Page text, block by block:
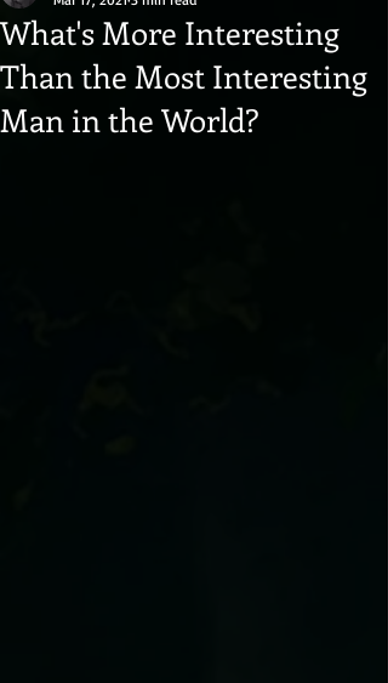
What's More Interesting
Than the Most Interesting
Man in the World?